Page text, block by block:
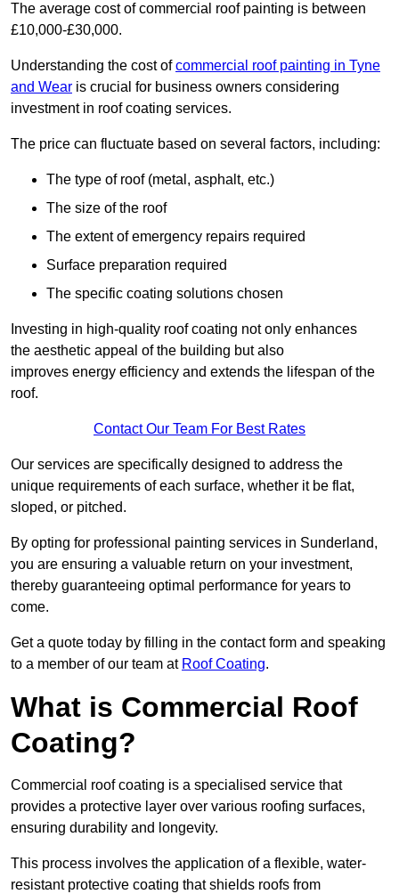
The average cost of commercial roof painting is between
£10,000-£30,000.
Understanding the cost ofcommercial roof painting in Tyne
and Wear is crucial for business owners considering
investment in roof coating services.
The price can fluctuate based on several factors, including:
The type of roof (metal, asphalt, etc.)
The size of the roof
The extent of emergency repairs required
Surface preparation required
The specific coating solutions chosen
Investing in high-quality roof coating not only enhances
the aesthetic appeal of the building but also
improves energy efficiency and extends the lifespan of the
roof.
Contact Our Team For Best Rates
Our services are specifically designed to address the
unique requirements of each surface, whether it be flat,
sloped, or pitched.
By opting for professional painting services in Sunderland,
you are ensuring a valuable return on your investment,
thereby guaranteeing optimal performance for years to
come.
Get a quote today by filling in the contact form and speaking
to a member of our team at Roof Coating.
What is Commercial Roof
Coating?
Commercial roof coating is a specialised service that
provides a protective layer over various roofing surfaces,
ensuring durability and longevity.
This process involves the application of a flexible, water-
resistant protective coating that shields roofs from